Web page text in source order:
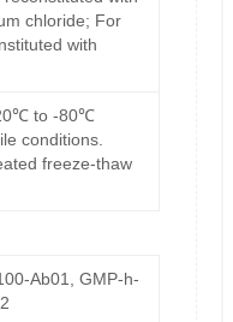
chloride; For
with
to -80℃
conditions.
freeze-thaw
Ab01, GMP-h-